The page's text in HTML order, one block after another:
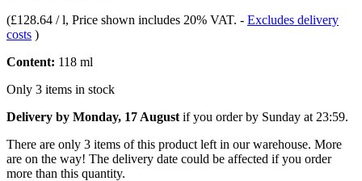
(£128.64 / l, Price shown includes 20% VAT. - Excludes delivery
costs )
Content: 118 ml
Only 3 items in stock
Delivery by Monday, 17 August if you order by Sunday at 23:59.
There are only 3 items of this product left in our warehouse. More
are on the way! The delivery date could be affected if you order
more than this quantity.